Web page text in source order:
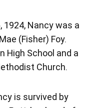
1924, Nancy was a
(Fisher) Foy.
High School and a
Church.
is survived by